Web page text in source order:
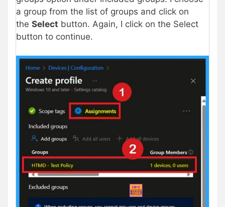
a group from the list of groups and click on
the Select button. Again, I click on the Select
button to continue.